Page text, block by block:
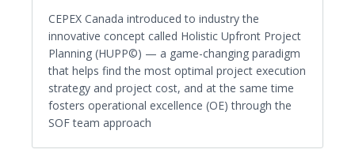
CEPEX Canada introduced to industry the
innovative concept called Holistic Upfront Project
Planning (HUPP©) — a game-changing paradigm
that helps find the most optimal project execution
strategy and project cost, and at the same time
fosters operational excellence (OE) through the
SOF team approach